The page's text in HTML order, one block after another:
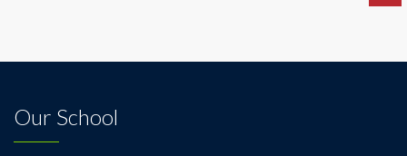
Our School